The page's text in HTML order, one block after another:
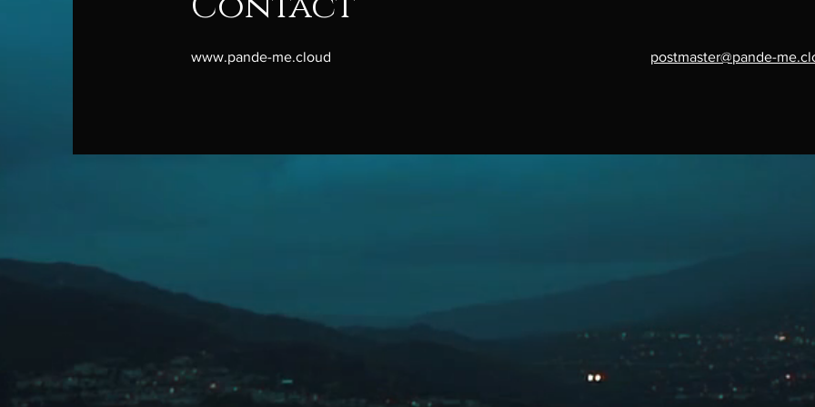
www.pande-me.cloud postmaster@pande-